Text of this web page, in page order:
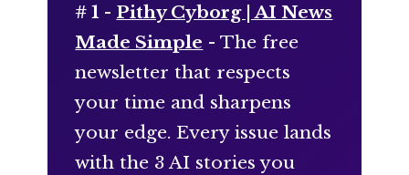
# 1 - Pithy Cyborg | AI News
Made Simple - The free
newsletter that respects
your time and sharpens
your edge. Every issue lands
with the 3 AI stories you